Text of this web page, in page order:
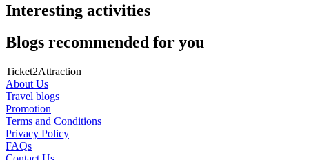
Interesting activities
Blogs recommended for you
Ticket2Attraction
About Us
Travel blogs
Promotion
Terms and Conditions
Privacy Policy
FAQs